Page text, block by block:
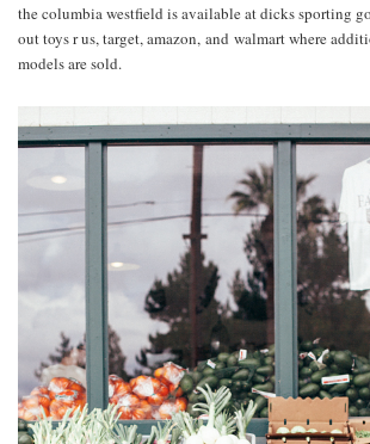
the columbia westfield is available at dicks sporting
out toys r us, target, amazon, and walmart where
models are sold.